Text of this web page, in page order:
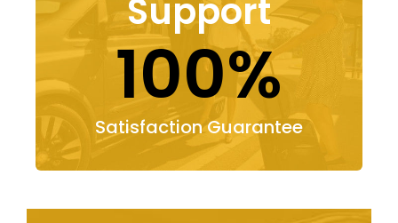
Support
100%
Satisfaction Guarantee